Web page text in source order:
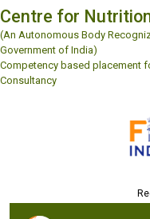
Centre for
(An Autonomous Body
Government of India)
Competency based placement
Consultancy